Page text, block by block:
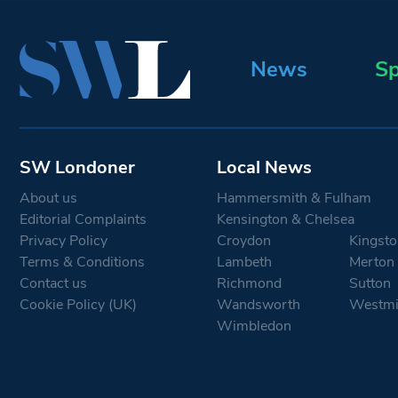
News
SW Londoner
About us
Editorial Complaints
Privacy Policy
Terms & Conditions
Contact us
Cookie Policy (UK)
Local News
Hammersmith & Fulham
Kensington & Chelsea
Croydon
Lambeth
Merton
Richmond
Sutton
Wandsworth
Wimbledon